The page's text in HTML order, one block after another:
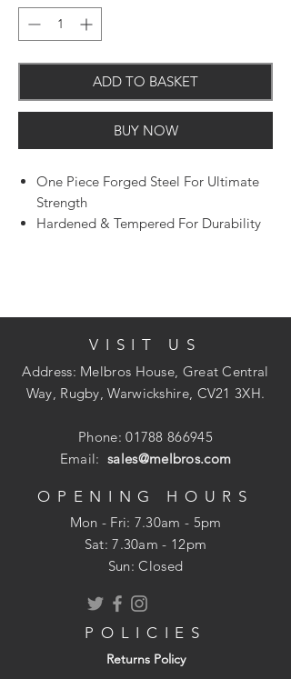
ADD TO BASKET
BUY NOW
One Piece Forged Steel For Ultimate
Strength
Hardened & Tempered For Durability
VISIT US
Address: Melbros House, Great Central
Way, Rugby, Warwickshire, CV21 3XH.
Phone:01788 866945
Email:sales@melbros.com
OPENING HOURS
Mon - Fri: 7.30am - 5pm
​​Sat: 7.30am - 12pm
Sun: Closed
POLICIES
Returns Policy